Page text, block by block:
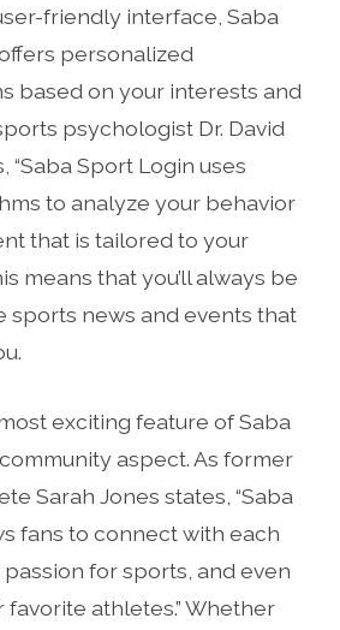
friendly interface, Saba
personalized
based on your interests and
psychologist Dr. David
“Saba Sport Login uses
to analyze your behavior
that is tailored to your
means that you’ll always be
sports news and events that
exciting feature of Saba
aspect. As former
Sarah Jones states, “Saba
fans to connect with each
for sports, and even
athletes.” Whether